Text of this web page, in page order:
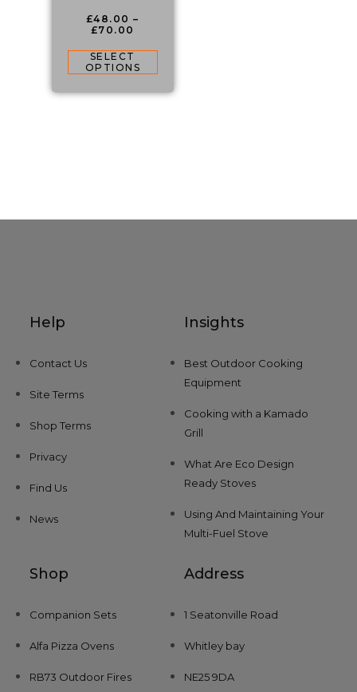
£48.00 –
£70.00
SELECT
OPTIONS
Help
Contact Us
Site Terms
Shop Terms
Privacy
Find Us
News
Insights
Best Outdoor Cooking
Equipment
Cooking with a Kamado
Grill
What Are Eco Design
Ready Stoves
Using And Maintaining Your
Multi-Fuel Stove
Shop
Companion Sets
Alfa Pizza Ovens
RB73 Outdoor Fires
Address
1 Seatonville Road
Whitley bay
NE25 9DA